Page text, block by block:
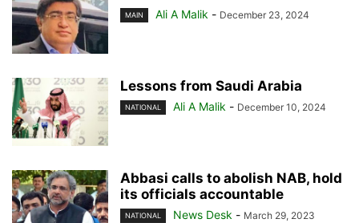
MAIN Ali A Malik - December 23, 2024
Lessons from Saudi Arabia
NATIONAL Ali A Malik - December 10, 2024
Abbasi calls to abolish NAB, hold
its officials accountable
NATIONAL News Desk - March 29, 2023